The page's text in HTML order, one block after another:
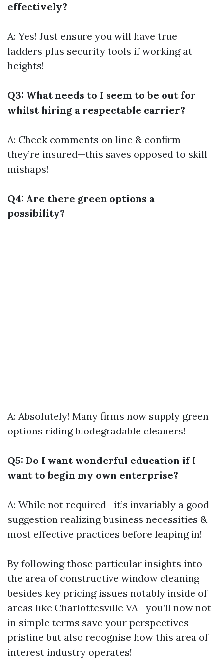
effectively?
A: Yes! Just ensure you will have true
ladders plus security tools if working at
heights!
Q3: What needs to I seem to be out for
whilst hiring a respectable carrier?
A: Check comments on line & confirm
they’re insured—this saves opposed to skill
mishaps!
Q4: Are there green options a
possibility?
A: Absolutely! Many firms now supply green
options riding biodegradable cleaners!
Q5: Do I want wonderful education if I
want to begin my own enterprise?
A: While not required—it’s invariably a good
suggestion realizing business necessities &
most effective practices before leaping in!
By following those particular insights into
the area of constructive window cleaning
besides key pricing issues notably inside of
areas like Charlottesville VA—you’ll now not
in simple terms save your perspectives
pristine but also recognise how this area of
interest industry operates!